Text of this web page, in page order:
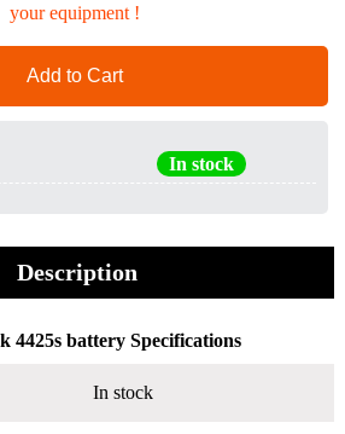
your equipment !
Add to Cart
In stock
Description
4425s battery Specifications
In stock